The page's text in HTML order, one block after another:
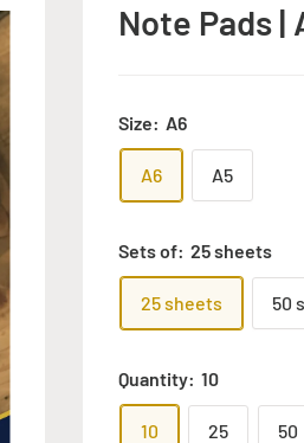
Note Pads |
Size: A6
A6 A5
Sets of: 25 sheets
25 sheets 50
Quantity: 10
10 25 50